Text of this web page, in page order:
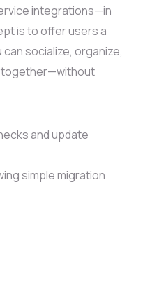
integrations—in
is to offer users a
socialize, organize,
together—without
and update
simple migration